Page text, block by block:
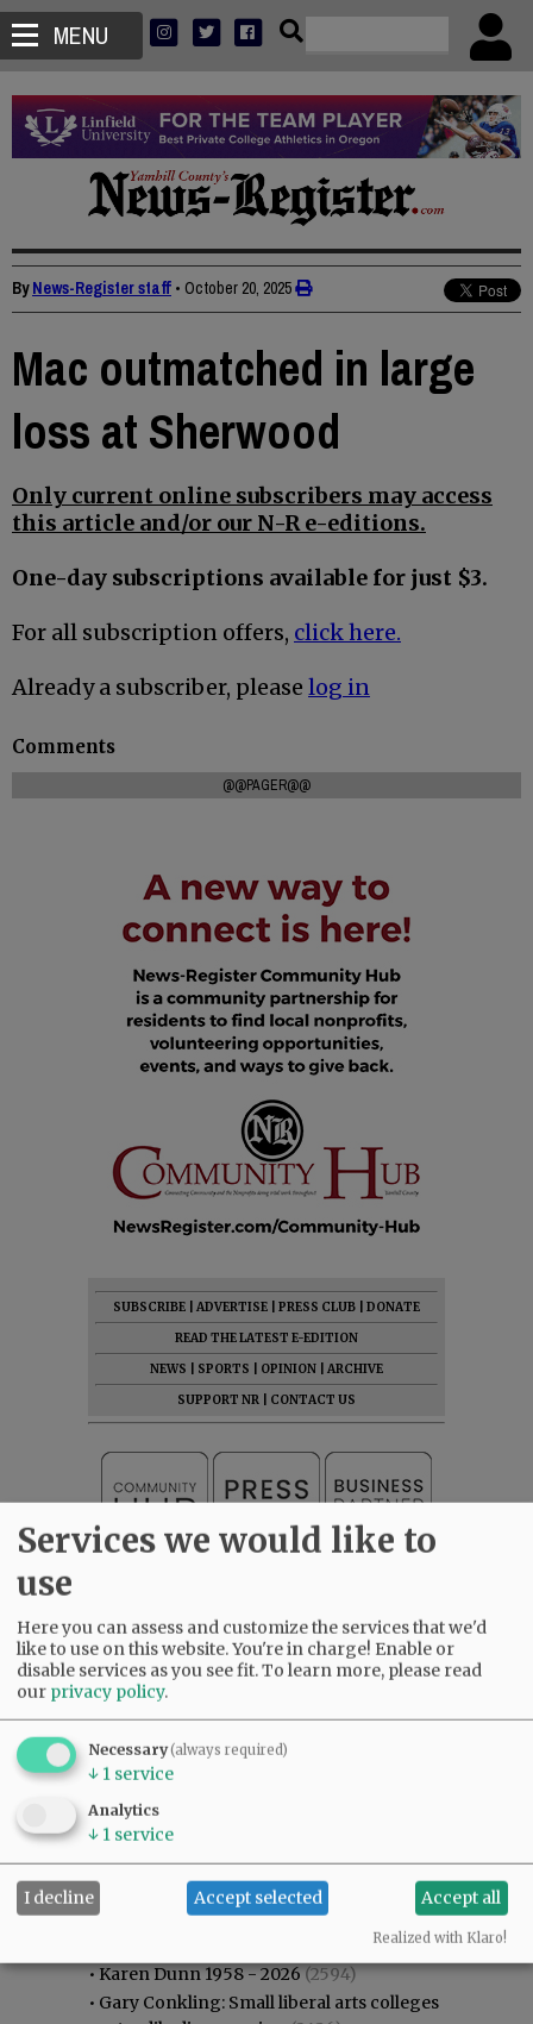
MENU
ByNews-Register staff • October 20, 2025
Mac outmatched in large
loss at Sherwood
Only current online subscribers may access
this article and/or our N-R e-editions.
One-day subscriptions available for just $3.
For all subscription offers, click here.
Already a subscriber, please log in
Comments
@@PAGER@@
SUBSCRIBE ADVERTISE PRESS CLUB
DONATE
READ THE LATEST E-EDITION
NEWS
SPORTS OPINION
ARCHIVE
SUPPORT NR
CONTACT US
Most viewed Most commented
Most Viewed
•Karen Dunn 1958 - 2026(2594)
• Gary Conkling: Small liberal arts colleges
Services we would like to
use
Here you can assess and customize the services that we'd
like to use on this website. You're in charge! Enable or
disable services as you see fit.To learn more, please read
our privacy policy.
Necessary(always required)
↓ 1 service
Analytics
↓ 1 service
I decline Accept selected Accept all
Realized with Klaro!